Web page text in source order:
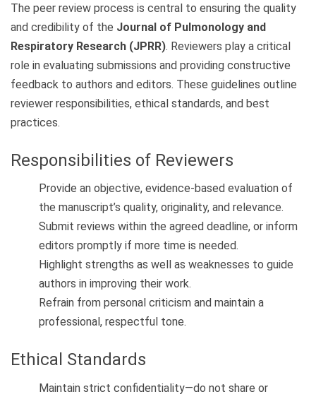
The peer review process is central to ensuring the quality
and credibility of the Journal of Pulmonology and
Respiratory Research (JPRR). Reviewers play a critical
role in evaluating submissions and providing constructive
feedback to authors and editors. These guidelines outline
reviewer responsibilities, ethical standards, and best
practices.
Responsibilities of Reviewers
Provide an objective, evidence-based evaluation of
the manuscript’s quality, originality, and relevance.
Submit reviews within the agreed deadline, or inform
editors promptly if more time is needed.
Highlight strengths as well as weaknesses to guide
authors in improving their work.
Refrain from personal criticism and maintain a
professional, respectful tone.
Ethical Standards
Maintain strict confidentiality—do not share or